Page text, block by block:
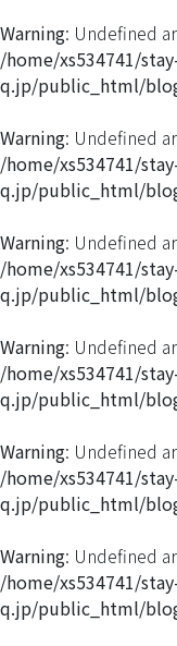
Warning: Undefined
/home/xs534741/
q.jp/public_html/
Warning: Undefined
/home/xs534741/
q.jp/public_html/
Warning: Undefined
/home/xs534741/
q.jp/public_html/
Warning: Undefined
/home/xs534741/
q.jp/public_html/
Warning: Undefined
/home/xs534741/
q.jp/public_html/
Warning: Undefined
/home/xs534741/
q.jp/public_html/